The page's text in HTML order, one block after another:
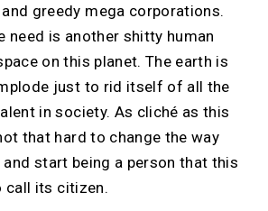
greedy mega corporations.
need is another shitty human
on this planet. The earth is
just to rid itself of all the
in society. As cliché as this
that hard to change the way
and start being a person that this
call its citizen.